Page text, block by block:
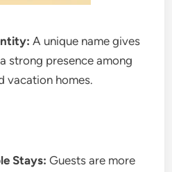
A unique name gives
strong presence among
vacation homes.
Stays: Guests are more